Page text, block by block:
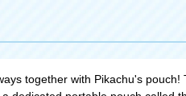
together with Pikachu's